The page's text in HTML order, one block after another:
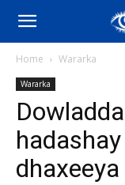
Home Wararka
Wararka